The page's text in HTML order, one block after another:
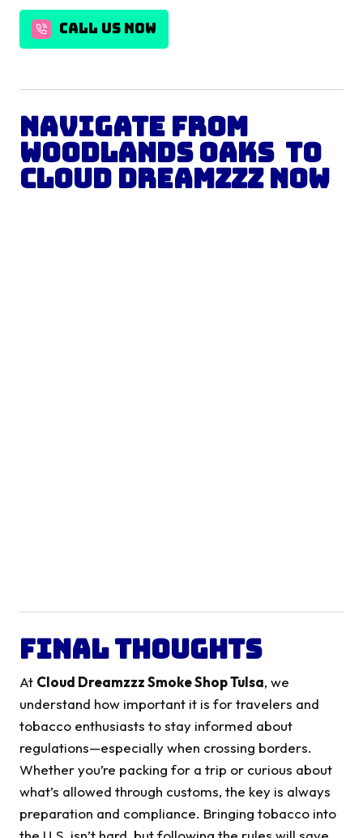
CALL US NOW
Navigate from
Woodlands Oaks to
Cloud DreamzzzNow
Final Thoughts
At Cloud Dreamzzz Smoke Shop Tulsa, we
understand how important it is for travelers and
tobacco enthusiasts to stay informed about
regulations—especially when crossing borders.
Whether you’re packing for a trip or curious about
what’s allowed through customs, the key is always
preparation and compliance. Bringing tobacco into